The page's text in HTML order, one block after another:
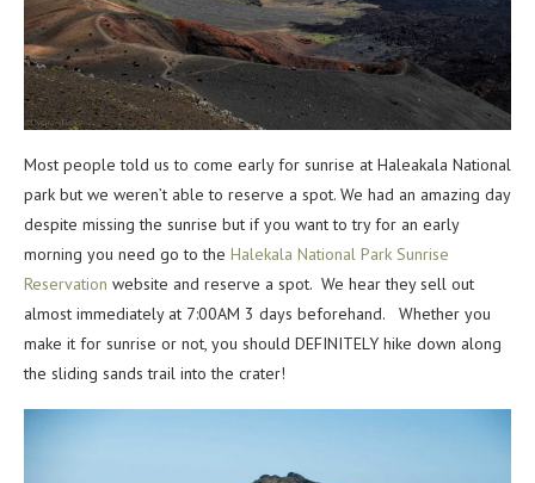
Most people told us to come early for sunrise at Haleakala National
park but we weren’t able to reserve a spot. We had an amazing day
despite missing the sunrise but if you want to try for an early
morning you need go to the Halekala National Park Sunrise
Reservation website and reserve a spot. We hear they sell out
almost immediately at 7:00AM 3 days beforehand. Whether you
make it for sunrise or not, you should DEFINITELY hike down along
the sliding sands trail into the crater!